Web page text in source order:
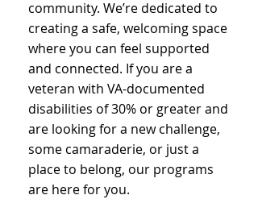
community. We’re dedicated to
creating a safe, welcoming space
where you can feel supported
and connected. If you are a
veteran with VA-documented
disabilities of 30% or greater and
are looking for a new challenge,
some camaraderie, or just a
place to belong, our programs
are here for you.